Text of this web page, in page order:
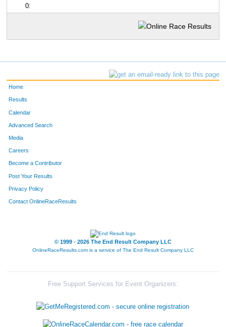
0:
Home
Results
Calendar
Advanced Search
Media
Careers
Become a Contributor
Post Your Results
Privacy Policy
Contact OnlineRaceResults
© 1999 - 2026 The End Result Company LLC
OnlineRaceResults.com is a service of The End Result Company LLC
Free Support Services for Event Organizers: